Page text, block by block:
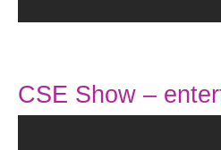
CSE Show –